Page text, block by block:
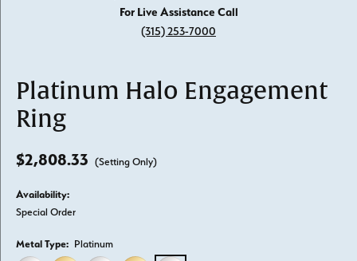
For Live Assistance Call
(315) 253-7000
Platinum Halo Engagement
Ring
$2,808.33 (Setting Only)
Availability:
Special Order
Metal Type: Platinum